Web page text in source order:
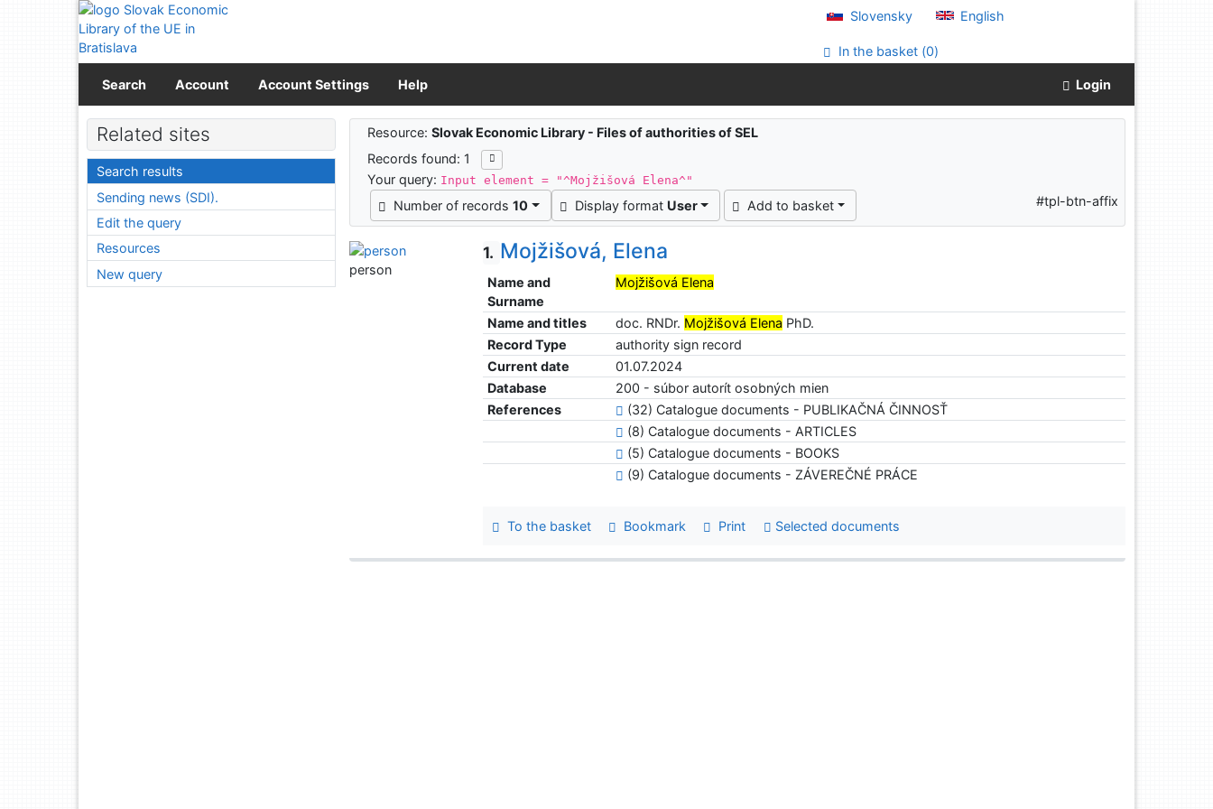
Go to content
Go to menu
Accessibility declaration
Slovensky English
In the basket (0)
Search Account Account Settings Help Login
Search results
Resource:Slovak Economic Library - Files of authorities of SEL
Records found: 1
Your query: Input element = "^Mojžišová Elena^"
Number of records10 Display format User Add to basket #tpl-btn-affix
1. Mojžišová, Elena
Name and
Surname
Mojžišová Elena
Name and titles doc. RNDr. Mojžišová Elena PhD.
Record Type
authority sign record
Current date
01.07.2024
Database
200 - súbor autorít osobných mien
References
(32) Catalogue documents - PUBLIKAČNÁ ČINNOSŤ
(8) Catalogue documents - ARTICLES
(5) Catalogue documents - BOOKS
(9) Catalogue documents - ZÁVEREČNÉ PRÁCE
To the basket Bookmark Print Selected documents
person
Related sites
Search results
Sending news (SDI).
Edit the query
Resources
New query